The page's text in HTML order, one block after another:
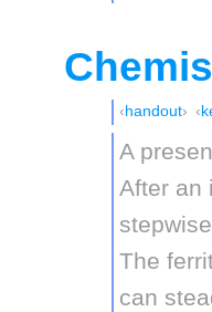
handout
A
After an
The
can